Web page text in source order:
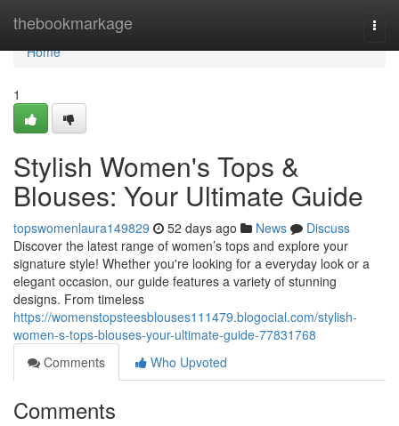
thebookmarkage
Home
Home
1
Stylish Women's Tops &
Blouses: Your Ultimate Guide
topswomenlaura149829 52 days ago News
Discuss
Discover the latest range of women’s tops and explore your
signature style! Whether you're looking for a everyday look or a
elegant occasion, our guide features a variety of stunning
designs. From timeless
https://womenstopsteesblouses111479.blogocial.com/stylish-
women-s-tops-blouses-your-ultimate-guide-77831768
Comments
Who Upvoted
Comments